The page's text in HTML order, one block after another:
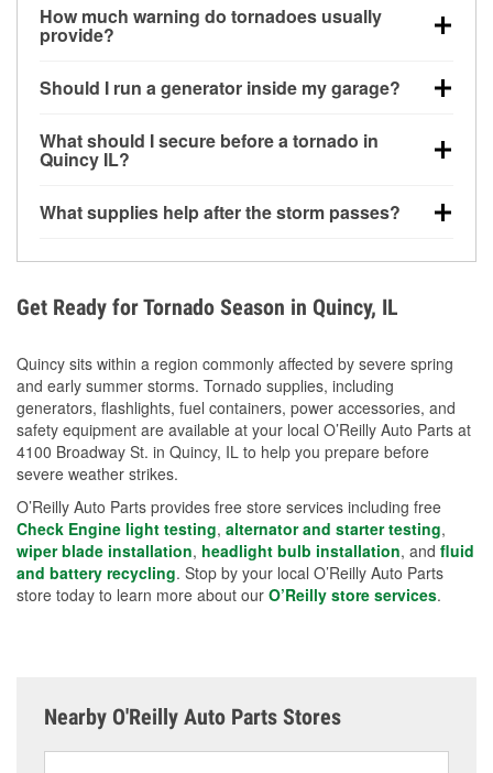
How much warning do tornadoes usually
provide?
notice. Warnings may be issued minutes before
Should I run a generator inside my garage?
20 feet away from doors and windows to prevent
carbon monoxide buildup and potential injury.
What should I secure before a tornado in
Quincy IL?
loose yard items should be anchored or stored to
What supplies help after the storm passes?
during debris removal.
Get Ready for Tornado Season in Quincy, IL
Quincy sits within a region commonly affected by severe spring
and early summer storms. Tornado supplies, including
generators, flashlights, fuel containers, power accessories, and
safety equipment are available at your local O’Reilly Auto Parts at
4100 Broadway St. in Quincy, IL to help you prepare before
severe weather strikes.
O’Reilly Auto Parts provides free store services including free
Check Engine light testing, alternator and starter testing,
wiper blade installation, headlight bulb installation, and fluid
and battery recycling. Stop by your local O’Reilly Auto Parts
store today to learn more about our O’Reilly store services.
Nearby O'Reilly Auto Parts Stores